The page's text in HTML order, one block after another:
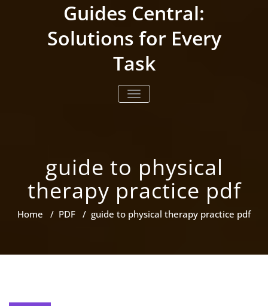
Guides Central:
Solutions for Every
Task
TOGGLE NAVIGATION
guide to physical
therapy practice pdf
Home / PDF / guide to physical therapy practice pdf